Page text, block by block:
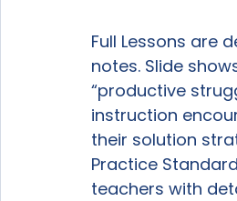
Full Lessons are
notes. Slide
“productive
instruction
their solution
Practice
teachers with